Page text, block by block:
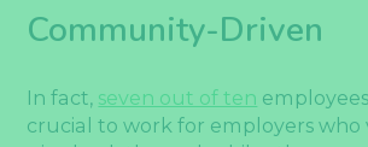
Community-Driven
In fact, seven out of ten
crucial to work for employers